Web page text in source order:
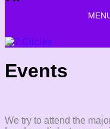
Events
We try to attend the